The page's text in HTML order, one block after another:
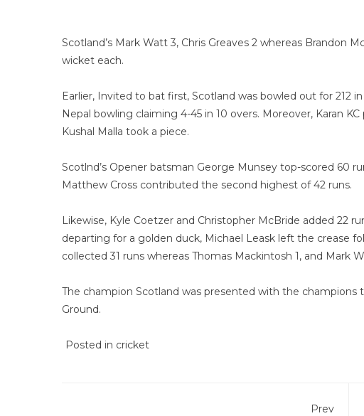
Scotland’s Mark Watt 3, Chris Greaves 2 whereas Brandon
wicket each.
Earlier, Invited to bat first, Scotland was bowled out for 212
Nepal bowling claiming 4-45 in 10 overs. Moreover, Karan
Kushal Malla took a piece.
Scotlnd’s Opener batsman George Munsey top-scored 60
Matthew Cross contributed the second highest of 42 runs.
Likewise, Kyle Coetzer and Christopher McBride added 22
departing for a golden duck, Michael Leask left the crease
collected 31 runs whereas Thomas Mackintosh 1, and Mark
The champion Scotland was presented with the
Ground.
Posted in cricket
Prev